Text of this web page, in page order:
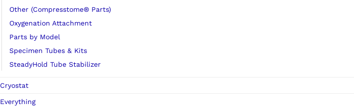
Other (Compresstome® Parts)
Oxygenation Attachment
Parts by Model
Specimen Tubes & Kits
SteadyHold Tube Stabilizer
Cryostat
Everything